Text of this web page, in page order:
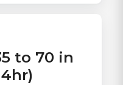
to 70 in